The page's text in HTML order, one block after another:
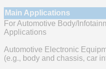
Main Applications
For Automotive Body/
Applications
Automotive Electronic
(e.g., body and chassis, car